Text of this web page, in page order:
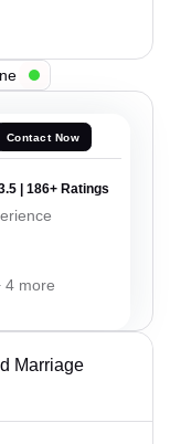
Contact Now
| 186+ Ratings
4 more
Marriage